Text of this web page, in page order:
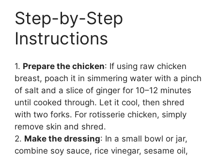
Step-by-Step
Instructions
1. Prepare the chicken: If using raw chicken
breast, poach it in simmering water with a pinch
of salt and a slice of ginger for 10–12 minutes
until cooked through. Let it cool, then shred
with two forks. For rotisserie chicken, simply
remove skin and shred.
2. Make the dressing: In a small bowl or jar,
combine soy sauce, rice vinegar, sesame oil,